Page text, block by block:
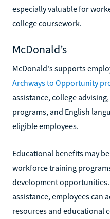
especially valuable for
college coursework.
McDonald’s
McDonald's supports
Archways to Opportunity
assistance, college
programs, and English
eligible employees.
Educational benefits may
workforce training
development
assistance, employees can
resources and educational